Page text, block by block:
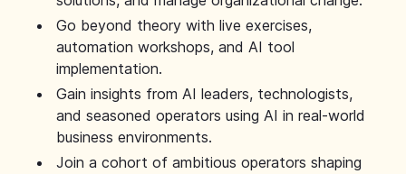
Go beyond theory with live exercises,
automation workshops, and AI tool
implementation.
Gain insights from AI leaders, technologists,
and seasoned operators using AI in real-world
business environments.
Join a cohort of ambitious operators shaping